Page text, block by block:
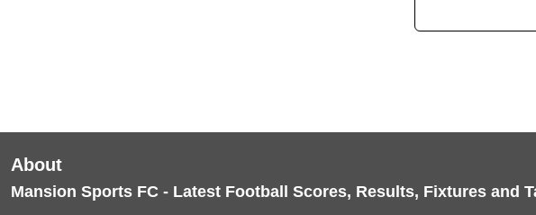
About
Mansion Sports FC - Latest Football Scores, Results, Fixtures and